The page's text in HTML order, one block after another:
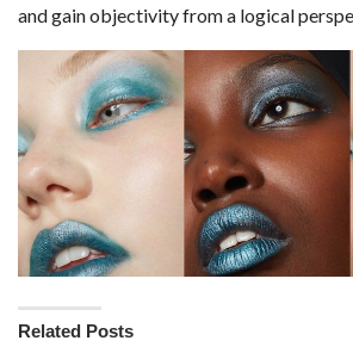
and gain objectivity from a logical
Related Posts